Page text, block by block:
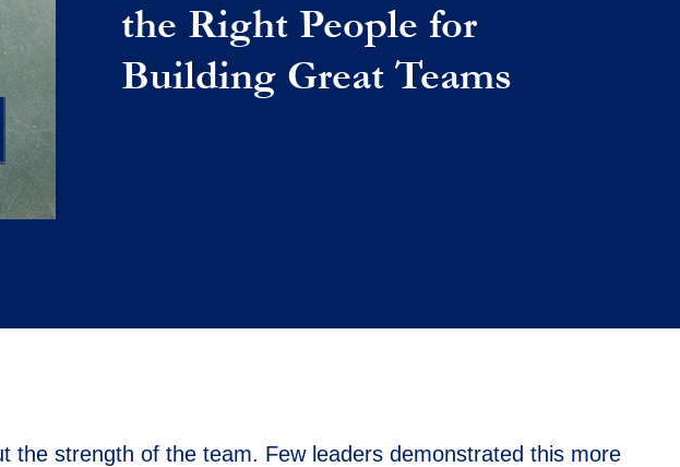
the Right People for
Building Great Teams
strength of the team. Few leaders demonstrated this more